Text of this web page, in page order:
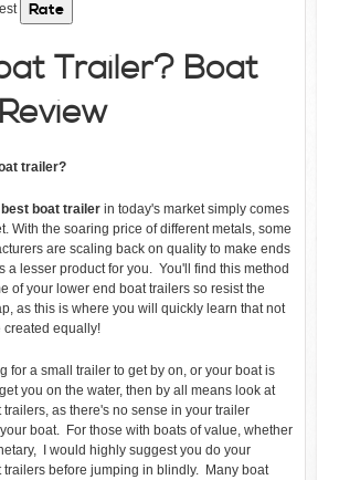
Trailer? Boat
trailer?
boat trailer in today's market simply comes
With the soaring price of different metals, some
are scaling back on quality to make ends
a lesser product for you. You'll find this method
of your lower end boat trailers so resist the
as this is where you will quickly learn that not
created equally!
for a small trailer to get by on, or your boat is
you on the water, then by all means look at
as there's no sense in your trailer
boat. For those with boats of value, whether
I would highly suggest you do your
trailers before jumping in blindly. Many boat